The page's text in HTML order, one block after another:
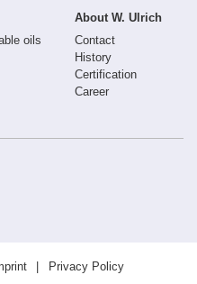
oils
About W. Ulrich
Contact
History
Certification
Career
Privacy Policy